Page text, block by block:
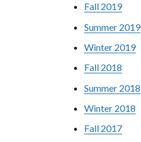
Fall 2019
Summer 2019
Winter 2019
Fall 2018
Summer 2018
Winter 2018
Fall 2017